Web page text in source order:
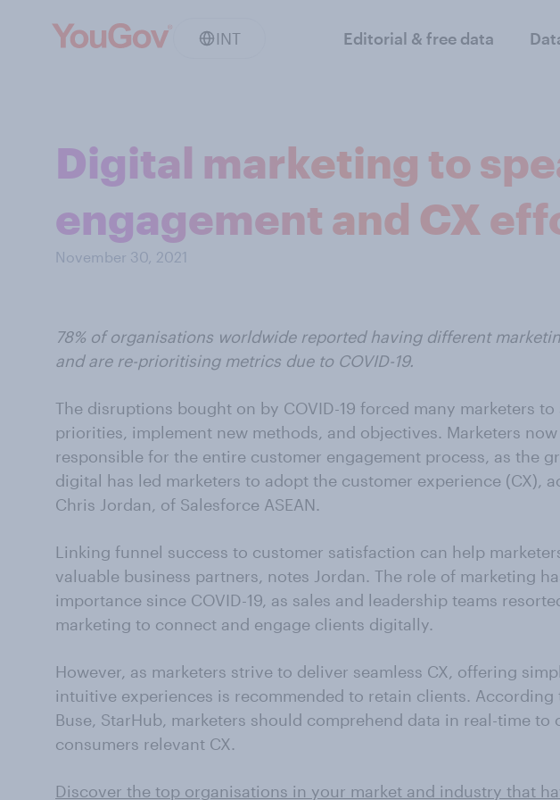
INT Editorial & free data
Digital marketing to
engagement and CX
November 30, 2021
78% of organisations worldwide reported having different
and are re-prioritising metrics due to COVID-19.
The disruptions bought on by COVID-19 forced many marketers to
priorities, implement new methods, and objectives. Marketers now
responsible for the entire customer engagement process, as the
digital has led marketers to adopt the customer experience (CX),
Chris Jordan, of Salesforce ASEAN.
Linking funnel success to customer satisfaction can help
valuable business partners, notes Jordan. The role of marketing
importance since COVID-19, as sales and leadership teams
marketing to connect and engage clients digitally.
However, as marketers strive to deliver seamless CX, offering
intuitive experiences is recommended to retain clients. According
Buse, StarHub, marketers should comprehend data in real-time to
consumers relevant CX.
Discover the top organisations in your market and industry that